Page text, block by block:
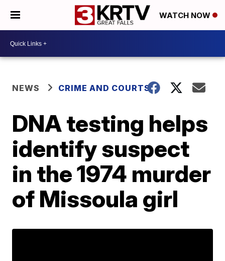
WATCH NOW
NEWS CRIME AND COURTS
DNA testing helps
identify suspect
in the 1974 murder
of Missoula girl